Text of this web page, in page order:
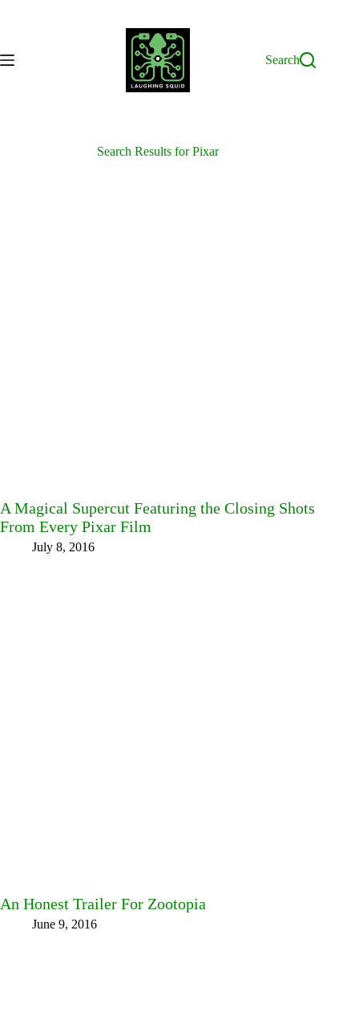
Search
Search Results for Pixar
A Magical Supercut Featuring the Closing Shots
From Every Pixar Film
July 8, 2016
An Honest Trailer For Zootopia
June 9, 2016